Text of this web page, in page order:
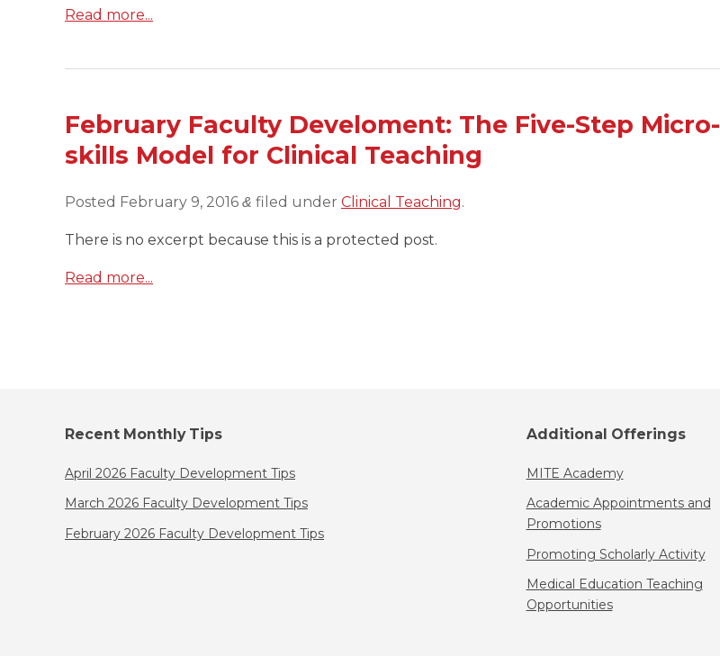
Read more...
February Faculty Develoment: The Five-Step Micro-
skills Model for Clinical Teaching
Posted February 9, 2016 & filed under Clinical Teaching.
There is no excerpt because this is a protected post.
Read more...
Recent Monthly Tips
April 2026 Faculty Development Tips
March 2026 Faculty Development Tips
February 2026 Faculty Development Tips
Additional Offerings
MITE Academy
Academic Appointments and
Promotions
Promoting Scholarly Activity
Medical Education Teaching
Opportunities